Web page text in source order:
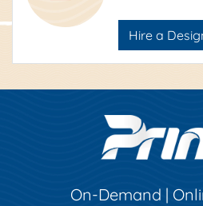
Hire a
On-Demand |